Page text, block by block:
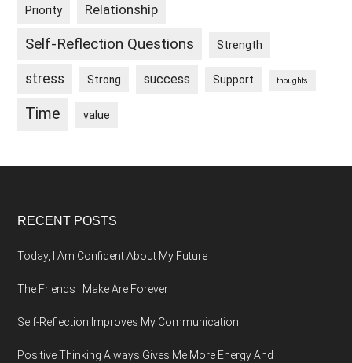
Priority Relationship
Self-Reflection Questions Strength
stress Strong success Support thoughts
Time value
Footer
RECENT POSTS
Today, I Am Confident About My Future
The Friends I Make Are Forever
Self-Reflection Improves My Communication
Positive Thinking Always Gives Me More Energy And